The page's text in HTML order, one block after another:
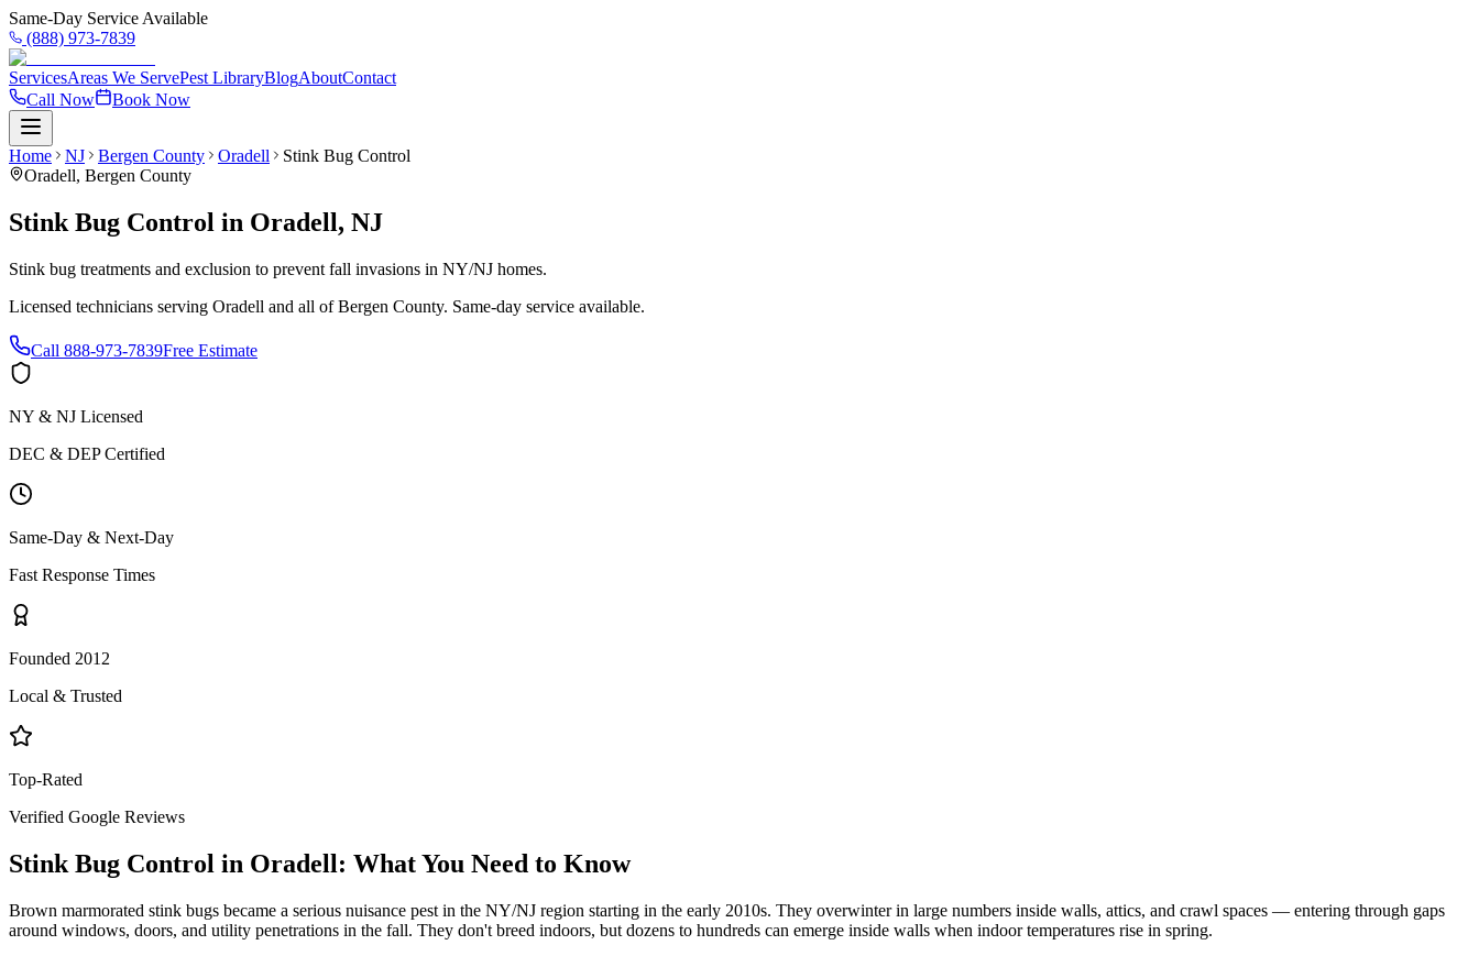
Same-Day Service Available
(888) 973-7839
ServicesAreas We ServePest LibraryBlogAboutContact
Call Now
Book Now
Home NJ Bergen County Oradell
Stink Bug Control
Oradell, Bergen County
Stink Bug Control in Oradell, NJ
Stink bug treatments and exclusion to prevent fall invasions in NY/NJ homes.
Licensed technicians serving Oradell and all ofBergen County. Same-day service available.
Call 888-973-7839Free Estimate
NY & NJ Licensed
DEC & DEP Certified
Same-Day & Next-Day
Fast Response Times
Founded 2012
Local & Trusted
Top-Rated
Verified Google Reviews
Stink Bug Control in Oradell: What You Need to Know
Brown marmorated stink bugs became a serious nuisance pest in the NY/NJ region starting in the early 2010s. They overwinter in large numbers inside walls, attics, and crawl spaces — entering through gaps
around windows, doors, and utility penetrations in the fall. They don't breed indoors, but dozens to hundreds can emerge inside walls when indoor temperatures rise in spring.